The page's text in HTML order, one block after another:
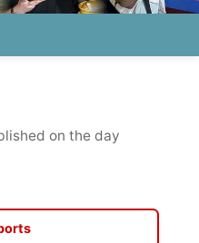
on the day